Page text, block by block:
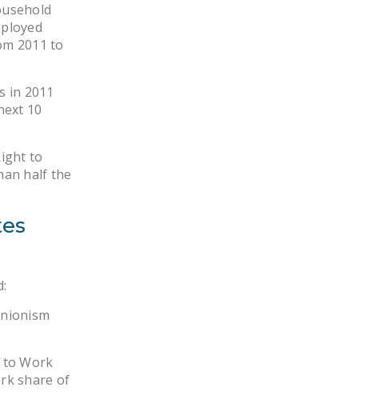
2011 to
in 2011
10
to
half the
to Work
share of